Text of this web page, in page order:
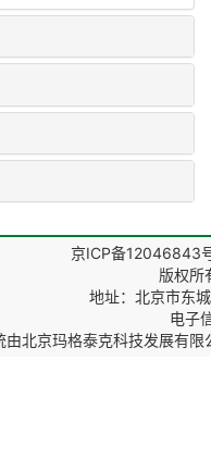
京ICP备12046843
版权所
地址：北京市东
电子
由北京玛格泰克科技发展有限